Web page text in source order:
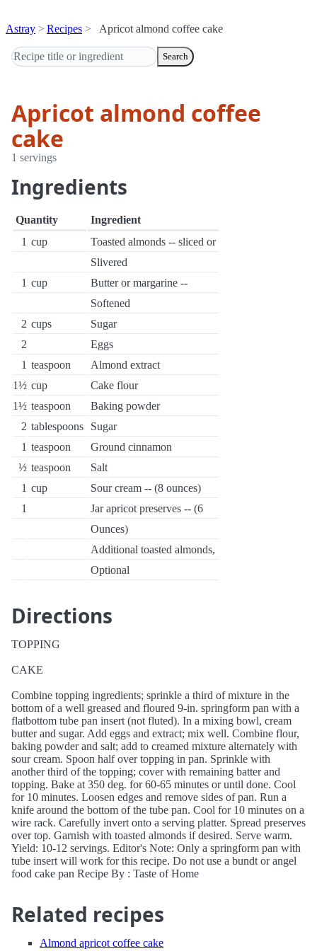
Astray Recipes Apricot almond coffee cake
Search
Apricot almond coffee
cake
1 servings
Ingredients
Quantity
Ingredient
1 cup
Toasted almonds -- sliced or
Slivered
1 cup
Butter or margarine --
Softened
2 cups
Sugar
2
Eggs
1 teaspoon
Almond extract
1½ cup
Cake flour
1½ teaspoon
Baking powder
2 tablespoons
Sugar
1 teaspoon
Ground cinnamon
½ teaspoon
Salt
1 cup
Sour cream -- (8 ounces)
1
Jar apricot preserves -- (6
Ounces)
Additional toasted almonds,
Optional
Directions
TOPPING
CAKE
Combine topping ingredients; sprinkle a third of mixture in the
bottom of a well greased and floured 9-in. springform pan with a
flatbottom tube pan insert (not fluted). In a mixing bowl, cream
butter and sugar. Add eggs and extract; mix well. Combine flour,
baking powder and salt; add to creamed mixture alternately with
sour cream. Spoon half over topping in pan. Sprinkle with
another third of the topping; cover with remaining batter and
topping. Bake at 350 deg. for 60-65 minutes or until done. Cool
for 10 minutes. Loosen edges and remove sides of pan. Run a
knife around the bottom of the tube pan. Cool for 10 minutes on a
wire rack. Carefully invert onto a serving platter. Spread preserves
over top. Garnish with toasted almonds if desired. Serve warm.
Yield: 10-12 servings. Editor's Note: Only a springform pan with
tube insert will work for this recipe. Do not use a bundt or angel
food cake pan Recipe By : Taste of Home
Related recipes
Almond apricot coffee cake